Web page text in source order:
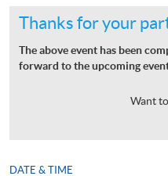
Thanks for your
The above event has been
forward to the upcoming
Want
DATE & TIME